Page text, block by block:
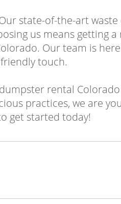
state-of-the-art
us means getting
Our team is
touch.
rental
practices, we are
get started today!